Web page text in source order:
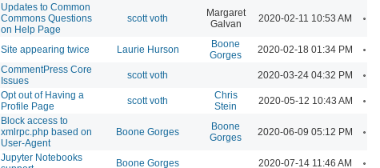
Updates to Common
Commons Questions
on Help Page
scott voth
Margaret
Galvan
2020-02-11 10:53 AM
Site appearing twice Laurie Hurson
Boone
Gorges
2020-02-18 01:34 PM
CommentPress Core
Issues
scott voth 2020-03-24 04:32 PM
Opt out of Having a
Profile Page
scott voth
Chris
Stein
2020-05-12 10:43 AM
Block access to
xmlrpc.php based on
User-Agent
Boone Gorges
Boone
Gorges
2020-06-09 05:12 PM
Jupyter Notebooks
Boone Gorges 2020-07-14 11:46 AM